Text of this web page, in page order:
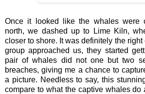
Once it looked like the whales were
north, we dashed up to Lime Kiln,
closer to shore. It was definitely the
group approached us, they started
pair of whales did not one but two
breaches, giving me a chance to
a picture. Needless to say, this
compare to what the captive whales do